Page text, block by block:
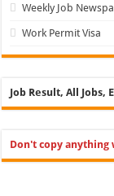
Weekly Job
Work Permit Visa
Job Result, All
Don't copy